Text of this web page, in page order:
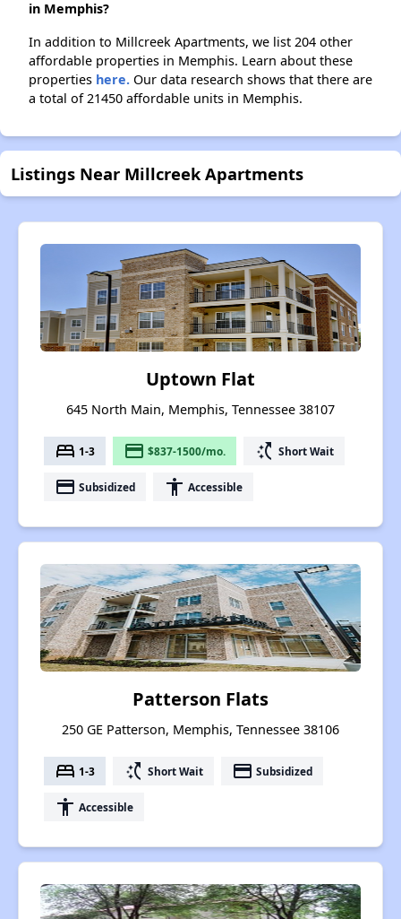
in Memphis?
In addition to Millcreek Apartments, we list 204 other
affordable properties in Memphis. Learn about these
properties here. Our data research shows that there are
a total of 21450 affordable units in Memphis.
Listings Near Millcreek Apartments
Uptown Flat
645 North Main, Memphis, Tennessee 38107
bed 1-3 payment $837-1500/mo. switch_access_shortcut Short Wait
payment Subsidized accessibility Accessible
Patterson Flats
250 GE Patterson, Memphis, Tennessee 38106
bed 1-3 switch_access_shortcut Short Wait payment Subsidized
accessibility Accessible